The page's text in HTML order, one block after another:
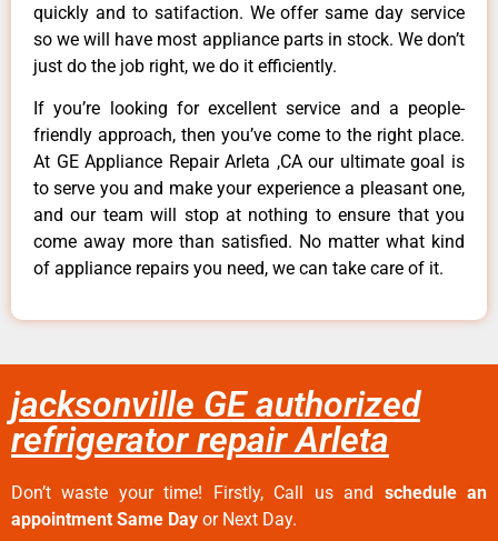
quickly and to satifaction. We offer same day service
so we will have most appliance parts in stock. We don’t
just do the job right, we do it efficiently.
If you’re looking for excellent service and a people-
friendly approach, then you’ve come to the right place.
At GE Appliance Repair Arleta ,CA our ultimate goal is
to serve you and make your experience a pleasant one,
and our team will stop at nothing to ensure that you
come away more than satisfied. No matter what kind
of appliance repairs you need, we can take care of it.
jacksonville GE authorized
refrigerator repair Arleta
Don’t waste your time! Firstly, Call us and schedule an
appointment Same Day or Next Day.